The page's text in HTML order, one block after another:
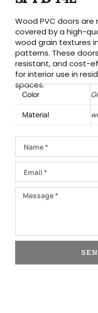
Wood PVC doors are
covered by a high-
wood grain textures
patterns. These
resistant, and cost-
for interior use in
spaces.
Color
Material
Message